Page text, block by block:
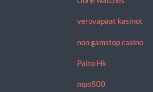
verovapaat kasinot
non gamstop casino
Paito Hk
mpo500